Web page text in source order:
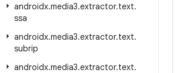
androidx.media3.extractor.text.
ssa
androidx.media3.extractor.text.
subrip
androidx.media3.extractor.text.